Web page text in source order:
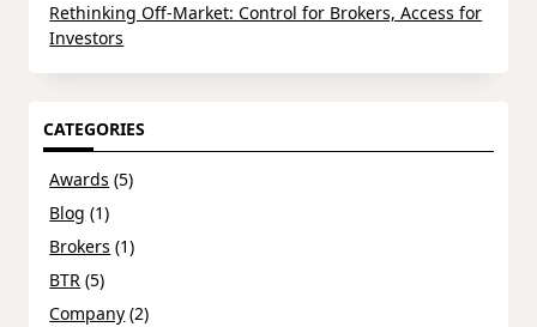
Rethinking Off-Market: Control for Brokers, Access for
Investors
CATEGORIES
Awards (5)
Blog (1)
Brokers (1)
BTR (5)
Company (2)